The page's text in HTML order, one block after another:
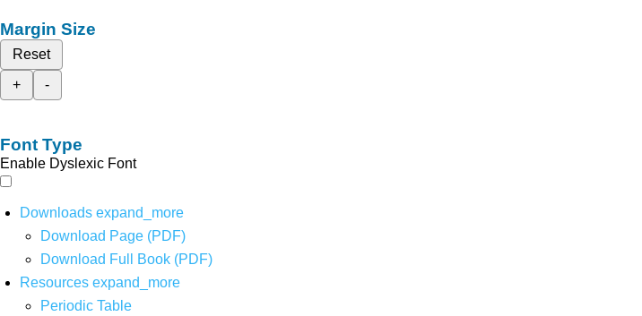
Margin Size
Reset
+
-
Font Type
Enable Dyslexic Font
Downloads expand_more
Download Page (PDF)
Download Full Book (PDF)
Resources expand_more
Periodic Table